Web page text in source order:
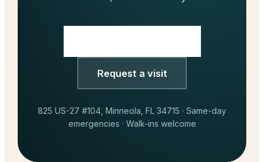
Request a visit
825 US-27 #104, Minneola, FL 34715 · Same-day
emergencies · Walk-ins welcome